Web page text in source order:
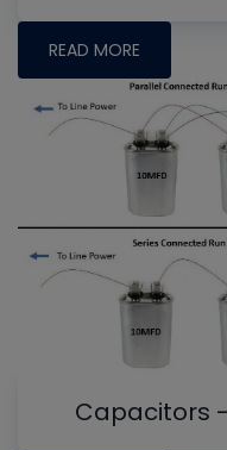
READ MORE
Capacitors